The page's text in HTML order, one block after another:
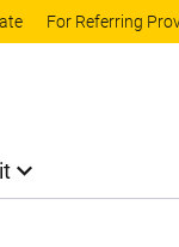
content
For Referring